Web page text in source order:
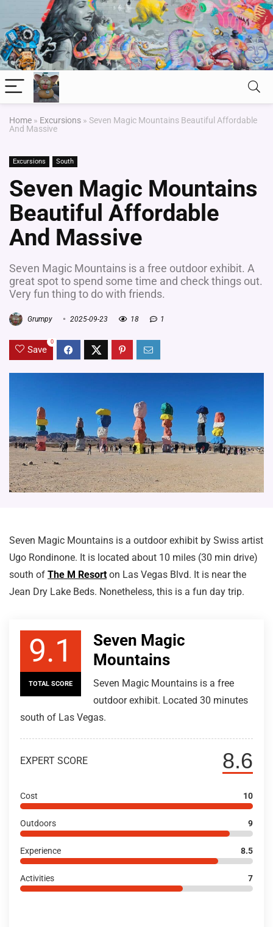
Home » Excursions » Seven Magic Mountains Beautiful Affordable
And Massive
Excursions South
Seven Magic Mountains
Beautiful Affordable
And Massive
Seven Magic Mountains is a free outdoor exhibit. A
great spot to spend some time and check things out.
Very fun thing to do with friends.
Grumpy 2025-09-23 18 1
Save
0
Seven Magic Mountains is a outdoor exhibit by Swiss artist
Ugo Rondinone. It is located about 10 miles (30 min drive)
south of The M Resort on Las Vegas Blvd. It is near the
Jean Dry Lake Beds. Nonetheless, this is a fun day trip.
9.1
TOTAL SCORE
Seven Magic
Mountains
Seven Magic Mountains is a free
outdoor exhibit. Located 30 minutes
south of Las Vegas.
8.6
EXPERT SCORE
Cost 10
Outdoors 9
Experience 8.5
Activities 7